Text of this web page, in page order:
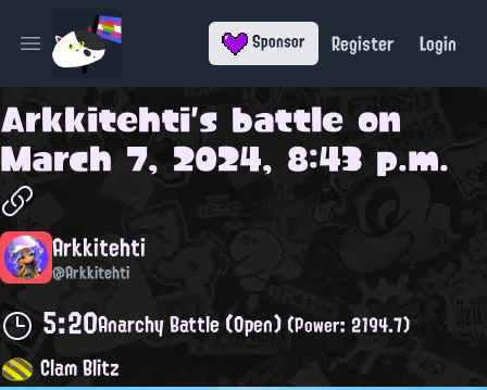
Open main menu Sponsor Register Login
Arkkitehti's battle on
March 7, 2024, 8:43 p.m.
Arkkitehti
@Arkkitehti
5:20Anarchy Battle (Open)(Power: 2194.7)
Clam Blitz